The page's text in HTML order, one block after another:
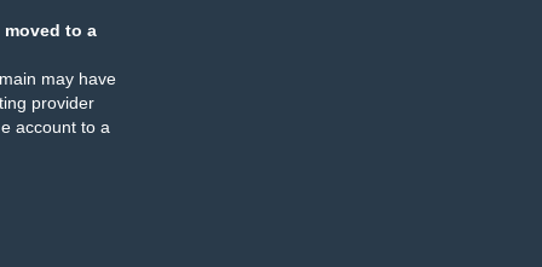
moved to a
may have
provider
account to a